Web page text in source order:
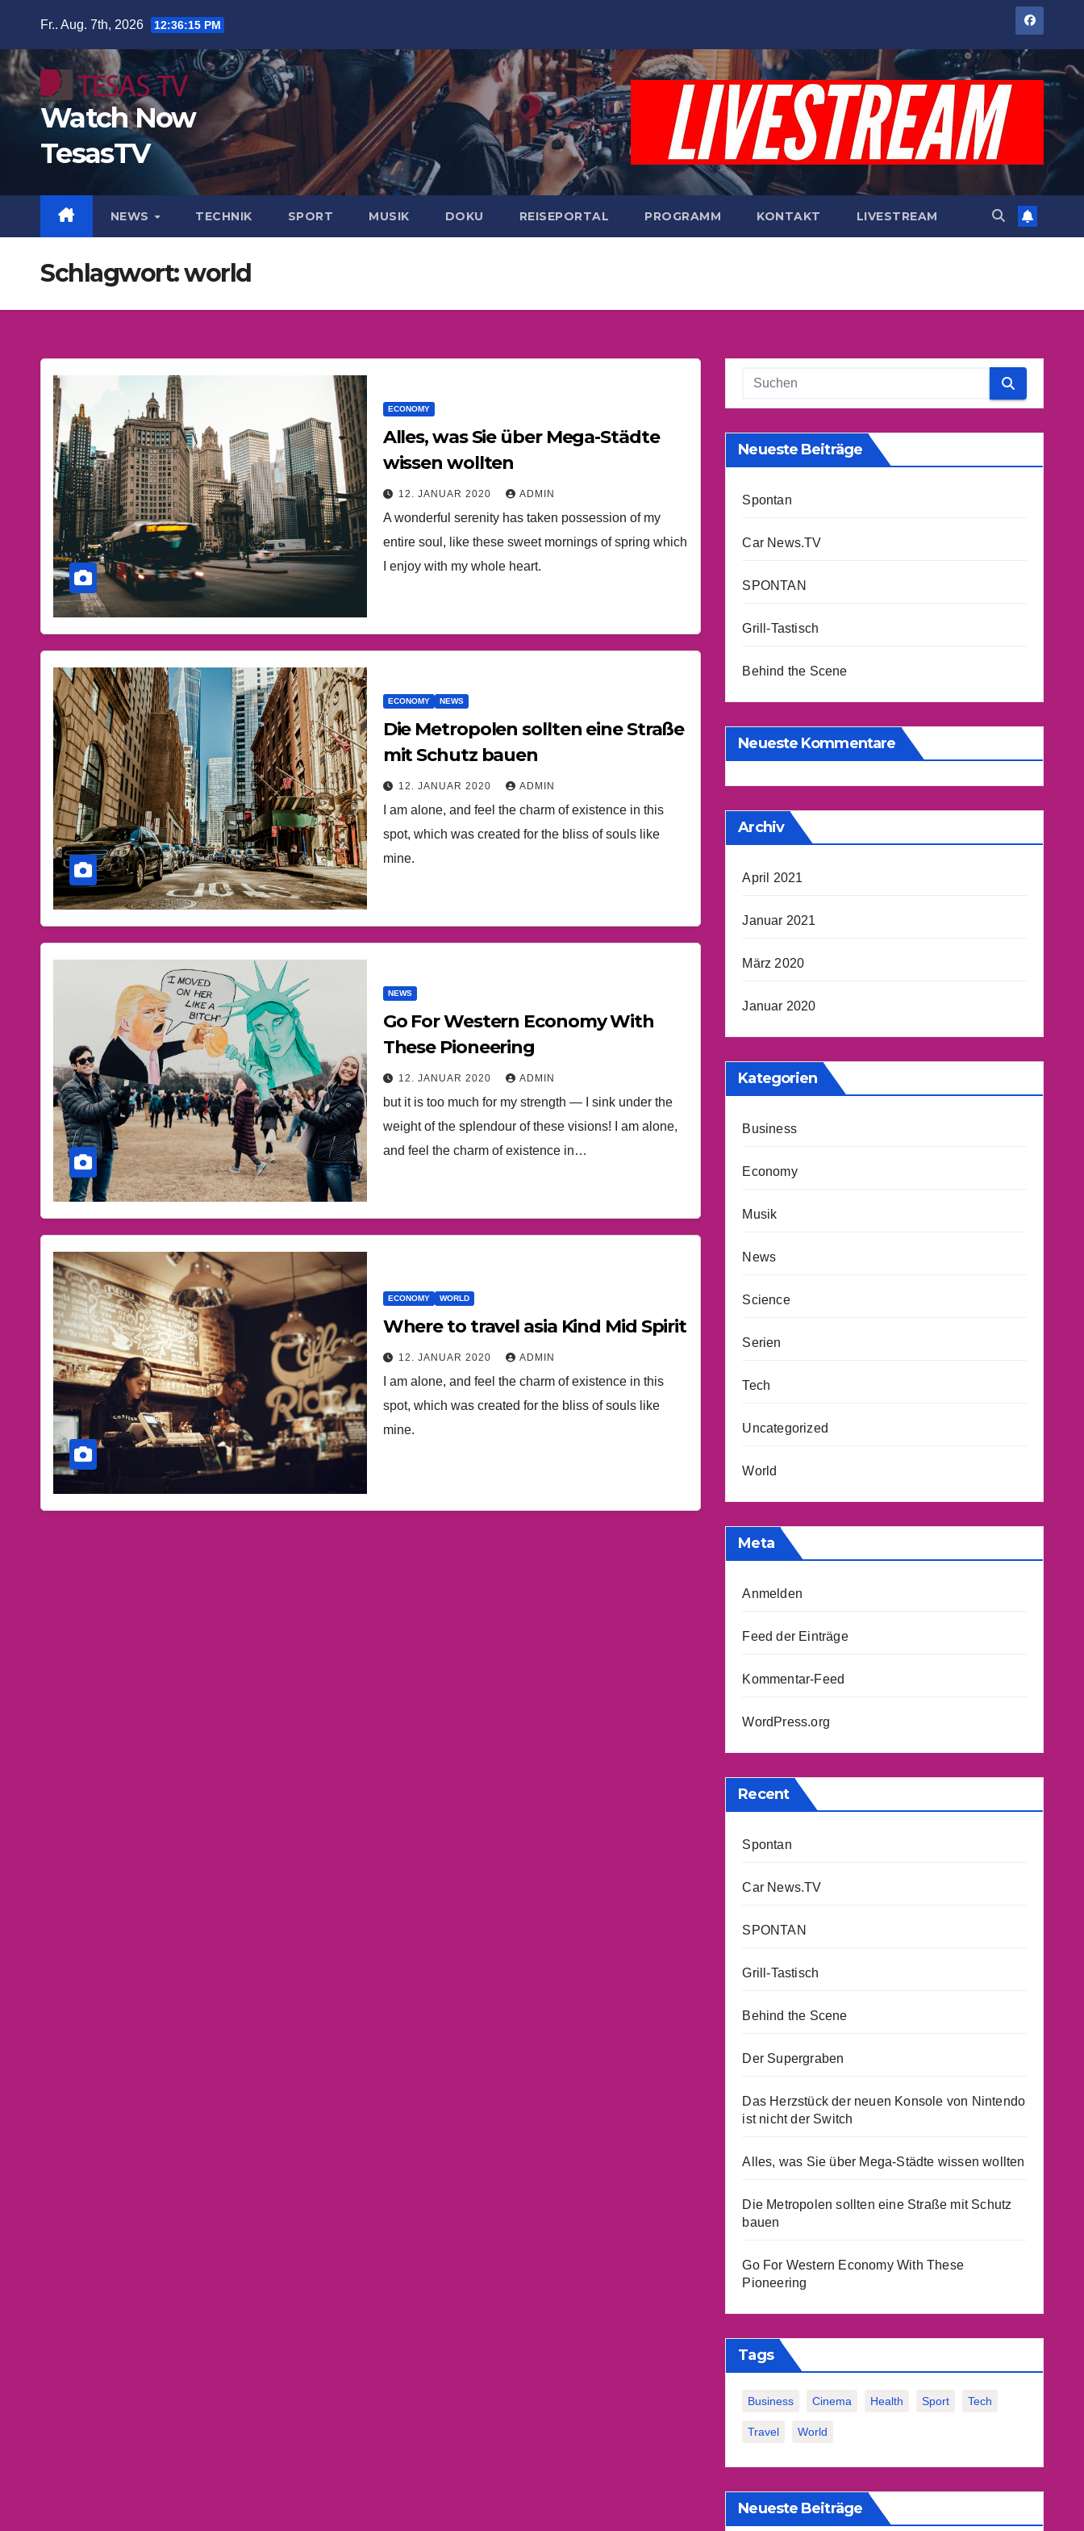
springen
Fr.. Aug. 7th, 2026 12:36:16 PM
Watch Now
TesasTV
NEWS TECHNIK SPORT MUSIK DOKU REISEPORTAL PROGRAMM KONTAKT LIVESTREAM
Schlagwort:world
ECONOMY
Alles, was Sie über Mega-Städte
wissen wollten
12. JANUAR 2020 ADMIN
A wonderful serenity has taken possession of my
entire soul, like these sweet mornings of spring which
I enjoy with my whole heart.
ECONOMY NEWS
Die Metropolen sollten eine Straße
mit Schutz bauen
12. JANUAR 2020 ADMIN
I am alone, and feel the charm of existence in this
spot, which was created for the bliss of souls like
mine.
NEWS
Go For Western Economy With
These Pioneering
12. JANUAR 2020 ADMIN
but it is too much for my strength — I sink under the
weight of the splendour of these visions! I am alone,
and feel the charm of existence in…
ECONOMY WORLD
Where to travel asia Kind Mid Spirit
12. JANUAR 2020 ADMIN
I am alone, and feel the charm of existence in this
spot, which was created for the bliss of souls like
mine.
Neueste Beiträge
Spontan
Car News.TV
SPONTAN
Grill-Tastisch
Behind the Scene
Neueste Kommentare
Archiv
April 2021
Januar 2021
März 2020
Januar 2020
Kategorien
Business
Economy
Musik
News
Science
Serien
Tech
Uncategorized
World
Meta
Anmelden
Feed der Einträge
Kommentar-Feed
WordPress.org
Recent
Spontan
Car News.TV
SPONTAN
Grill-Tastisch
Behind the Scene
Der Supergraben
Das Herzstück der neuen Konsole von Nintendo
ist nicht der Switch
Alles, was Sie über Mega-Städte wissen wollten
Die Metropolen sollten eine Straße mit Schutz
bauen
Go For Western Economy With These
Pioneering
Tags
Business Cinema Health Sport Tech
Travel World
Neueste Beiträge